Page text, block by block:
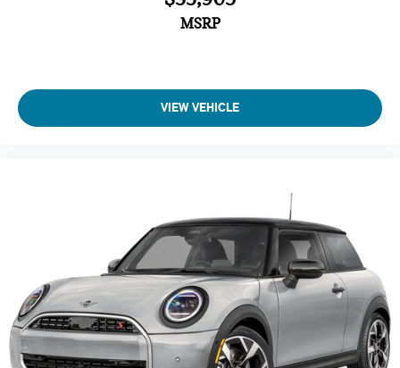
MSRP
VIEW VEHICLE